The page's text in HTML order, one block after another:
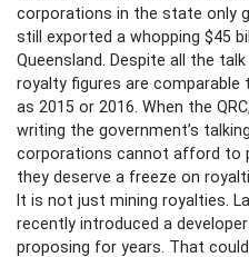
corporations in the state only
still exported a whopping $45
Queensland. Despite all the
royalty figures are
as 2015 or 2016. When the
writing the government’s
corporations cannot afford to
they deserve a freeze on
It is not just mining royalties.
recently introduced a
proposing for years. That